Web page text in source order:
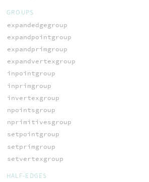
GROUPS
expandedgegroup
expandpointgroup
expandprimgroup
expandvertexgroup
inpointgroup
inprimgroup
invertexgroup
npointsgroup
nprimitivesgroup
setpointgroup
setprimgroup
setvertexgroup
HALF-EDGES